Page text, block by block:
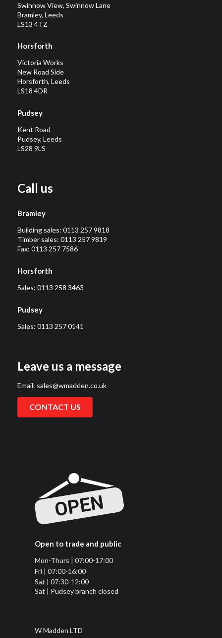
Swinnow View, Swinnow Lane
Bramley, Leeds
LS13 4TZ
Horsforth
Victoria Works
New Road Side
Horsforth, Leeds
LS18 4DR
Pudsey
Kent Road
Pudsey, Leeds
LS28 9LS
Call us
Bramley
Building sales: 0113 257 9818
Timber sales: 0113 257 9819
Fax: 0113 257 7586
Horsforth
Sales: 0113 258 3463
Pudsey
Sales: 0113 257 0141
Leave us a message
Email: sales@wmadden.co.uk
CONTACT US
Open to trade and public
Mon-Thurs | 07:00-17:00
Fri | 07:00-16:00
Sat | 07:30-12:00
Sat | Pudsey branch closed
W Madden LTD